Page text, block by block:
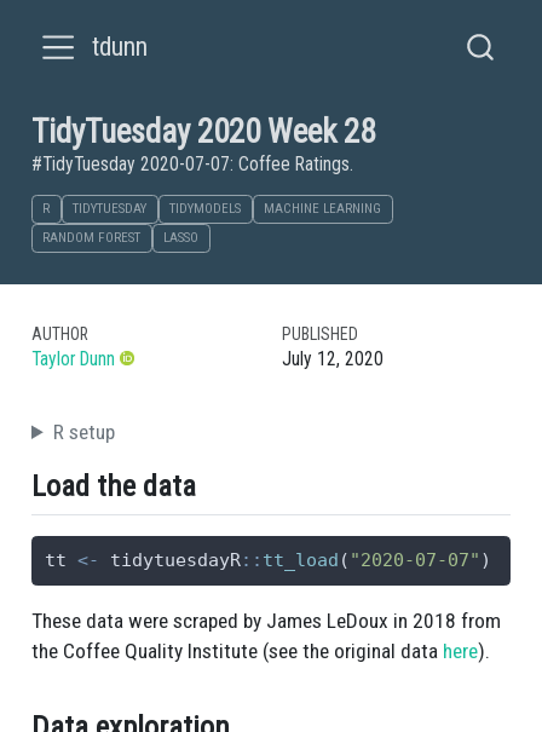
tdunn
TidyTuesday 2020 Week 28
#TidyTuesday 2020-07-07: Coffee Ratings.
R TIDYTUESDAY TIDYMODELS
MACHINE LEARNING
RANDOM FOREST
LASSO
AUTHOR
Taylor Dunn
PUBLISHED
July 12, 2020
R setup
Load the data
tt <- tidytuesdayR:: tt_load ( "2020-07-07" )
These data were scraped by James LeDoux in 2018 from
the Coffee Quality Institute (see the original data here).